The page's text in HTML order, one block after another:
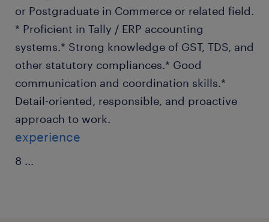
or Postgraduate in Commerce or related field.
* Proficient in Tally / ERP accounting
systems.* Strong knowledge of GST, TDS, and
other statutory compliances.* Good
communication and coordination skills.*
Detail-oriented, responsible, and proactive
approach to work.
experience
8 ...